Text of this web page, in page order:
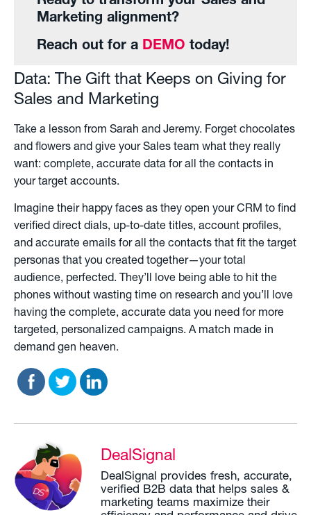
Marketing alignment?
Reach out for a DEMO today!
Data: The Gift that Keeps on Giving for
Sales and Marketing
Take a lesson from Sarah and Jeremy. Forget chocolates
and flowers and give your Sales team what they really
want: complete, accurate data for all the contacts in
your target accounts.
Imagine their happy faces as they open your CRM to find
verified direct dials, up-to-date titles, account profiles,
and accurate emails for all the contacts that fit the target
personas that you created together—your total
audience, perfected. They’ll love being able to hit the
phones without wasting time on research and you’ll love
having the complete, accurate data you need for more
targeted, personalized campaigns. A match made in
demand gen heaven.
DealSignal
DealSignal provides fresh, accurate,
verified B2B data that helps sales &
marketing teams maximize their